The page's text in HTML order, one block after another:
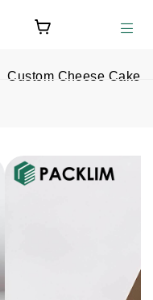
Custom Cheese Cake